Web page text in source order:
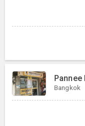
Pannee
Bangkok